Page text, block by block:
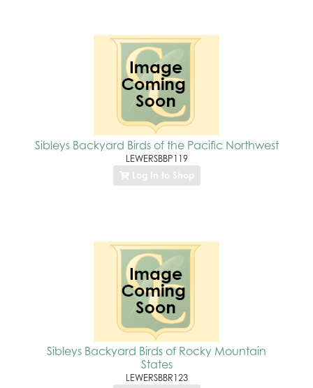
Sibleys Backyard Birds of the Pacific Northwest
LEWERSBBP119
Log In to Shop
Sibleys Backyard Birds of Rocky Mountain
States
LEWERSBBR123